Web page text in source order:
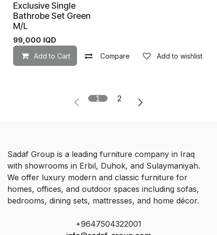
Exclusive Single
Bathrobe Set Green
M/L
99,000 IQD
Add to Cart Compare Add to wishlist
1 2
Sadaf Group is a leading furniture company in Iraq
with showrooms in Erbil, Duhok, and Sulaymaniyah.
We offer luxury modern and classic furniture for
homes, offices, and outdoor spaces including sofas,
bedrooms, dining sets, mattresses, and home décor.
+9647504322001